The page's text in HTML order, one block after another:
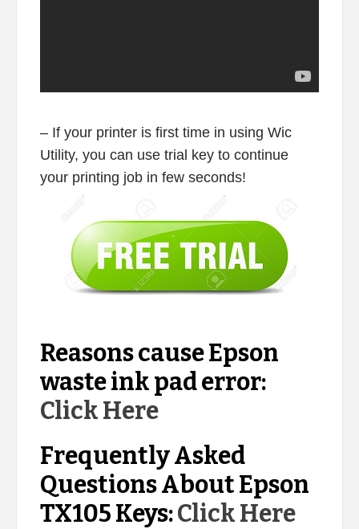
– If your printer is first time in using Wic
Utility, you can use trial key to continue
your printing job in few seconds!
Reasons cause Epson
waste ink pad error:
Click Here
Frequently Asked
Questions About Epson
TX105 Keys:Click Here